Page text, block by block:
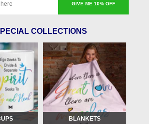
GIVE ME 10% OFF
COLLECTIONS
BLANKETS